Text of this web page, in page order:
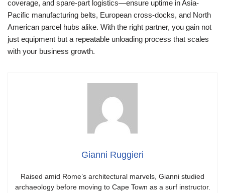
coverage, and spare-part logistics—ensure uptime in Asia-
Pacific manufacturing belts, European cross-docks, and North
American parcel hubs alike. With the right partner, you gain not
just equipment but a repeatable unloading process that scales
with your business growth.
Gianni Ruggieri
Raised amid Rome’s architectural marvels, Gianni studied
archaeology before moving to Cape Town as a surf instructor.